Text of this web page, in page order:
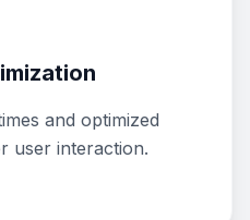
and optimized
user interaction.